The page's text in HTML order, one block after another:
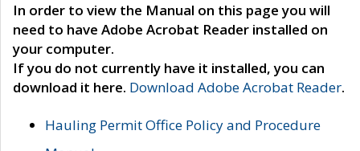
In order to view the Manual on this page you will
need to have Adobe Acrobat Reader installed on
your computer.
If you do not currently have it installed, you can
download it here. Download Adobe Acrobat Reader.
Hauling Permit Office Policy and Procedure